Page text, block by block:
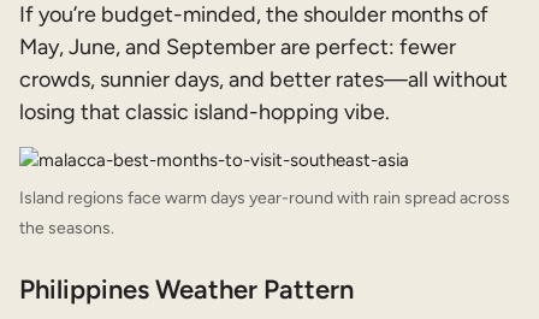
If you’re budget-minded, the shoulder months of
May, June, and September are perfect: fewer
crowds, sunnier days, and better rates—all without
losing that classic island-hopping vibe.
Island regions face warm days year-round with rain spread across
the seasons.
Philippines Weather Pattern